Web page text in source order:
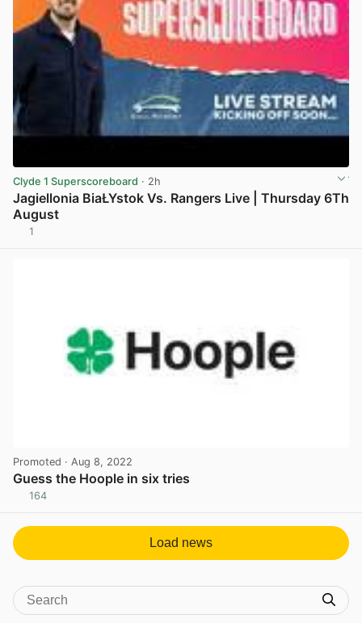
Clyde 1 Superscoreboard · 2h
Jagiellonia BiaŁYstok Vs. Rangers Live | Thursday 6Th
August
1
Promoted · Aug 8, 2022
Guess the Hoople in six tries
164
Load news